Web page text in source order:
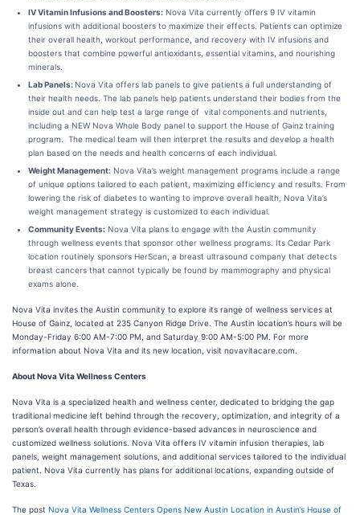
IV Vitamin Infusions and Boosters: Nova Vita currently offers 9 IV vitamin
infusions with additional boosters to maximize their effects. Patients can optimize
their overall health, workout performance, and recovery with IV infusions and
boosters that combine powerful antioxidants, essential vitamins, and nourishing
minerals.
Lab Panels: Nova Vita offers lab panels to give patients a full understanding of
their health needs. The lab panels help patients understand their bodies from the
inside out and can help test a large range of vital components and nutrients,
including a NEW Nova Whole Body panel to support the House of Gainz training
program. The medical team will then interpret the results and develop a health
plan based on the needs and health concerns of each individual.
Weight Management: Nova Vita’s weight management programs include a range
of unique options tailored to each patient, maximizing efficiency and results. From
lowering the risk of diabetes to wanting to improve overall health, Nova Vita’s
weight management strategy is customized to each individual.
Community Events: Nova Vita plans to engage with the Austin community
through wellness events that sponsor other wellness programs. Its Cedar Park
location routinely sponsors HerScan, a breast ultrasound company that detects
breast cancers that cannot typically be found by mammography and physical
exams alone.
Nova Vita invites the Austin community to explore its range of wellness services at
House of Gainz, located at 235 Canyon Ridge Drive. The Austin location’s hours will be
Monday-Friday 6:00 AM-7:00 PM, and Saturday 9:00 AM-5:00 PM. For more
information about Nova Vita and its new location, visit novavitacare.com.
About Nova Vita Wellness Centers
Nova Vita is a specialized health and wellness center, dedicated to bridging the gap
traditional medicine left behind through the recovery, optimization, and integrity of a
person’s overall health through evidence-based advances in neuroscience and
customized wellness solutions. Nova Vita offers IV vitamin infusion therapies, lab
panels, weight management solutions, and additional services tailored to the individual
patient. Nova Vita currently has plans for additional locations, expanding outside of
Texas.
The post Nova Vita Wellness Centers Opens New Austin Location in Austin’s House of